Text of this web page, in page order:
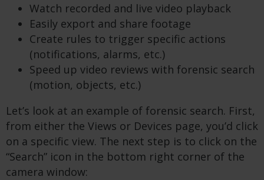
Watch recorded and live video playback
Easily export and share footage
Create rules to trigger specific actions
(notifications, alarms, etc.)
Speed up video reviews with forensic search
(motion, objects, etc.)
Let’s look at an example of forensic search. First,
from either the Views or Devices page, you’d click
on a specific view. The next step is to click on the
“Search” icon in the bottom right corner of the
camera window: